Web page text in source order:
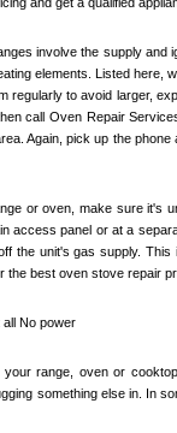
involve the supply
elements. Listed here,
regularly to avoid larger,
call Oven Repair
Again, pick up the phone
or oven, make sure it's
access panel or at a
the unit's gas supply.
best oven stove repair
No power
range, oven or
something else in. In